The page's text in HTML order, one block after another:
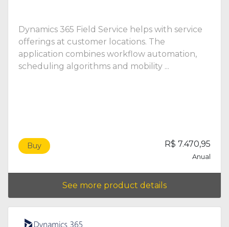
Dynamics 365 Field Service helps with service
offerings at customer locations. The
application combines workflow automation,
scheduling algorithms and mobility ...
Buy R$ 7.470,95
Anual
See more product details